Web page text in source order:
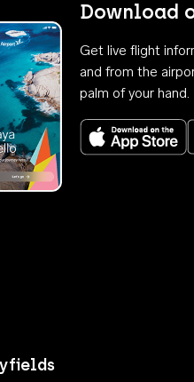
Download
Get live flight
and from the
palm of your hand.